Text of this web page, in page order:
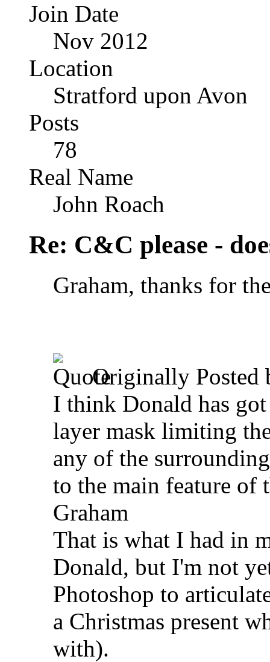
Join Date
Nov 2012
Location
Stratford upon Avon
Posts
78
Real Name
John Roach
Re: C&C please -
Graham, thanks for
Originally Posted
I think Donald has
layer mask limiting
any of the
to the main feature of
Graham
That is what I had in
Donald, but I'm not
Photoshop to
a Christmas present
with).